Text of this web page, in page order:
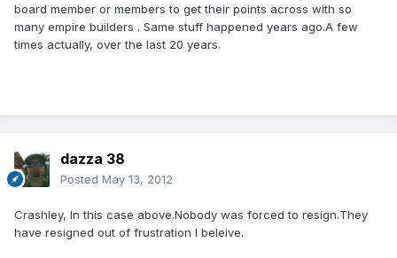
board member or members to get their points across with so
many empire builders . Same stuff happened years ago.A few
times actually, over the last 20 years.
dazza 38
Posted May 13, 2012
Crashley, In this case above.Nobody was forced to resign.They
have resigned out of frustration I beleive.